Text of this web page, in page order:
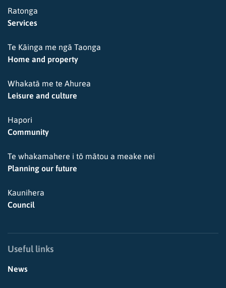
Ratonga
Services
Te Kāinga me ngā Taonga
Home and property
Whakatā me te Ahurea
Leisure and culture
Hapori
Community
Te whakamahere i tō mātou a meake nei
Planning our future
Kaunihera
Council
Useful links
News